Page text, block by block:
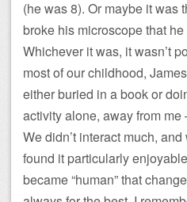
(he was 8). Or maybe it was
broke his microscope that
Whichever it was, it wasn’t
most of our childhood,
either buried in a book or
activity alone, away from me
We didn’t interact much,
found it particularly
became “human” that